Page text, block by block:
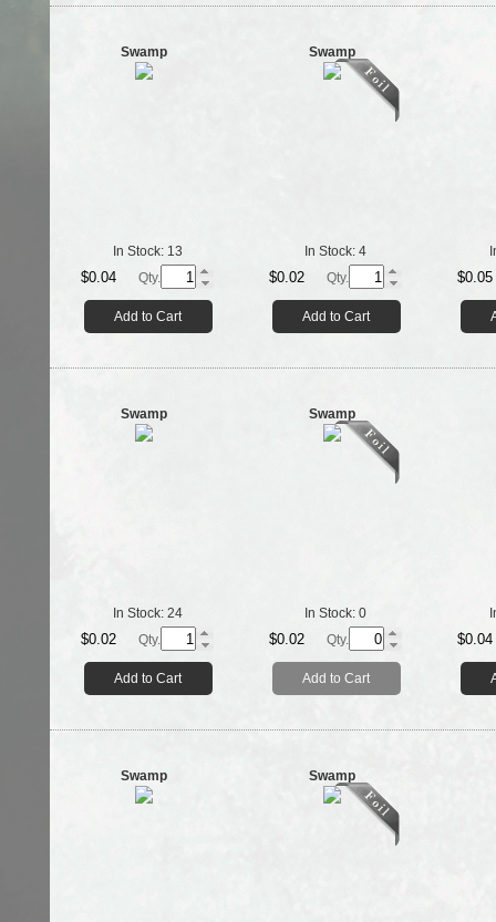
Swamp
In Stock: 13
$0.04 Qty.
Add to Cart
Swamp
In Stock: 4
$0.02 Qty.
Add to Cart
$0.05
Swamp
In Stock: 24
$0.02 Qty.
Add to Cart
Swamp
In Stock: 0
$0.02 Qty.
Add to Cart
$0.04
Swamp Swamp